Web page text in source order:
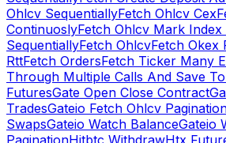
Ohlcv SequentiallyFetch Ohlcv Cex
ContinuoslyFetch Ohlcv Mark Index
SequentiallyFetch OhlcvFetch Okex
RttFetch OrdersFetch Ticker Many
Through Multiple Calls And Save
FuturesGate Open Close Contract
TradesGateio Fetch Ohlcv
SwapsGateio Watch BalanceGateio
PaginationHitbtc WithdrawHtx